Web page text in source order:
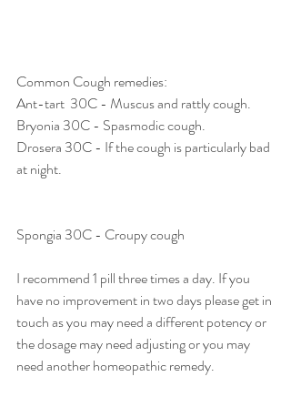
Common Cough remedies:
Ant-tart  30C - Muscus and rattly cough.
Bryonia 30C - Spasmodic cough.
Drosera 30C - If the cough is particularly bad
at night.
Spongia 30C - Croupy cough
I recommend 1 pill three times a day. If you
have no improvement in two days please get in
touch as you may need a different potency or
the dosage may need adjusting or you may
need another homeopathic remedy.